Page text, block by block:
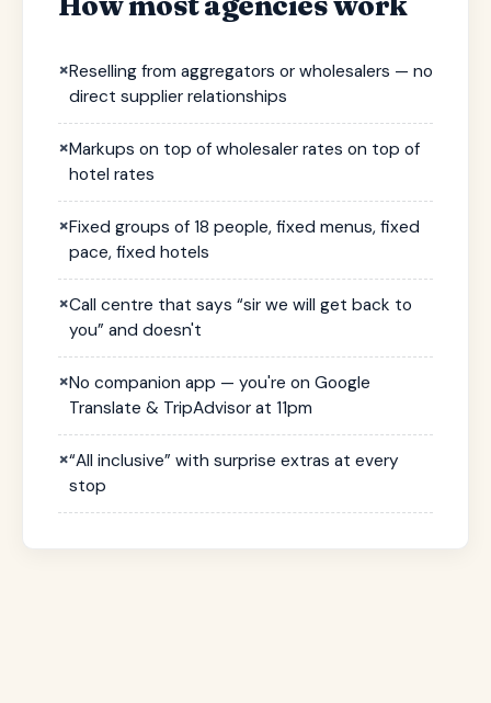
×Reselling from aggregators or wholesalers — no
direct supplier relationships
×Markups on top of wholesaler rates on top of
hotel rates
×Fixed groups of 18 people, fixed menus, fixed
pace, fixed hotels
×Call centre that says “sir we will get back to
you” and doesn't
×No companion app — you're on Google
Translate & TripAdvisor at 11pm
×“All inclusive” with surprise extras at every
stop